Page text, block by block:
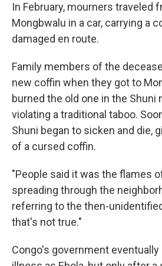
In February, mourners traveled
Mongbwalu in a car, carrying a
damaged en route.
Family members of the
new coffin when they got to
burned the old one in the Shuni
violating a traditional taboo.
Shuni began to sicken and die,
of a cursed coffin.
"People said it was the flames
spreading through the
referring to the then-
that's not true."
Congo's government